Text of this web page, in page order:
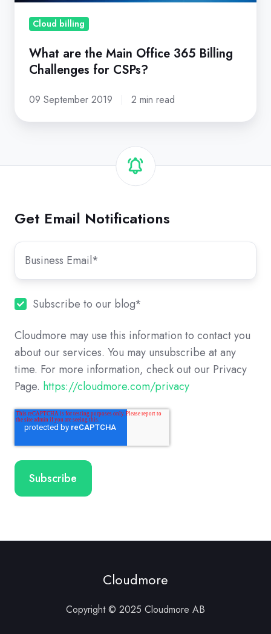
Cloud billing
What are the Main Office 365 Billing
Challenges for CSPs?
09 September 2019 2 min read
Get Email Notifications
Subscribe to our blog*
Cloudmore may use this information to contact you
about our services. You may unsubscribe at any
time. For more information, check out our Privacy
Page. https://cloudmore.com/privacy
Cloudmore
Copyright © 2025 Cloudmore AB